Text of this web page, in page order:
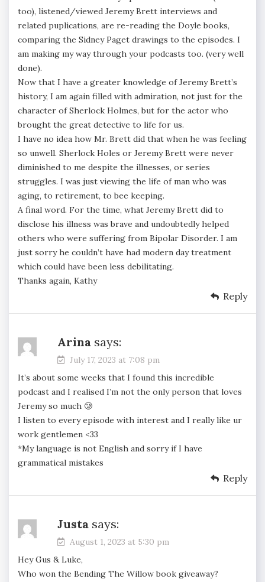
too), listened/viewed Jeremy Brett interviews and
related puplications, are re-reading the Doyle books,
comparing the Sidney Paget drawings to the episodes. I
am making my way through your podcasts too. (very well
done).
Now that I have a greater knowledge of Jeremy Brett’s
history, I am again filled with admiration, not just for the
character of Sherlock Holmes, but for the actor who
brought the great detective to life for us.
I have no idea how Mr. Brett did that when he was feeling
so unwell. Sherlock Holes or Jeremy Brett were never
diminished to me despite the illnesses, or series
struggles. I was just viewing the life of man who was
aging, to retirement, to bee keeping.
A final word. For the time, what Jeremy Brett did to
disclose his illness was brave and undoubtedly helped
others who were suffering from Bipolar Disorder. I am
just sorry he couldn’t have had modern day treatment
which could have been less debilitating.
Thanks again, Kathy
Reply
Arina says:
July 17, 2023 at 7:08 pm
It’s about some weeks that I found this incredible
podcast and I realised I’m not the only person that loves
Jeremy so much 🥲
I listen to every episode with interest and I really like ur
work gentlemen <33
*My language is not English and sorry if I have
grammatical mistakes
Reply
Justa says:
August 1, 2023 at 5:30 pm
Hey Gus & Luke,
Who won the Bending The Willow book giveaway?